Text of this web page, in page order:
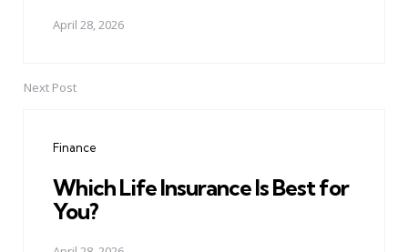
April 28, 2026
Next Post
Finance
Which Life Insurance Is Best for
You?